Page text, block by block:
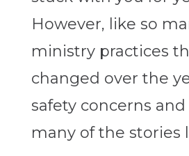
However, like so
ministry practices
changed over the
safety concerns
many of the stories